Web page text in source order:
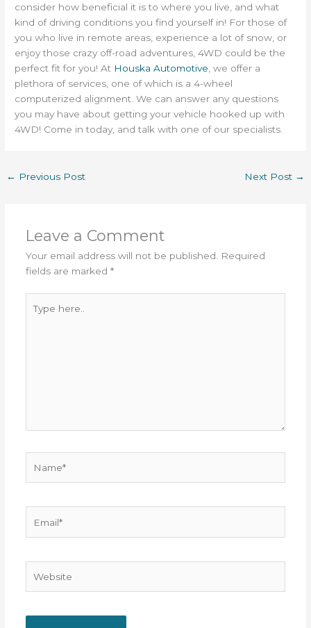
consider how beneficial it is to where you live, and what
kind of driving conditions you find yourself in! For those of
you who live in remote areas, experience a lot of snow, or
enjoy those crazy off-road adventures, 4WD could be the
perfect fit for you! At Houska Automotive , we offer a
plethora of services, one of which is a 4-wheel
computerized alignment. We can answer any questions
you may have about getting your vehicle hooked up with
4WD! Come in today, and talk with one of our specialists.
← Previous Post Next Post →
Leave a Comment
Your email address will not be published. Required
fields are marked *
here..